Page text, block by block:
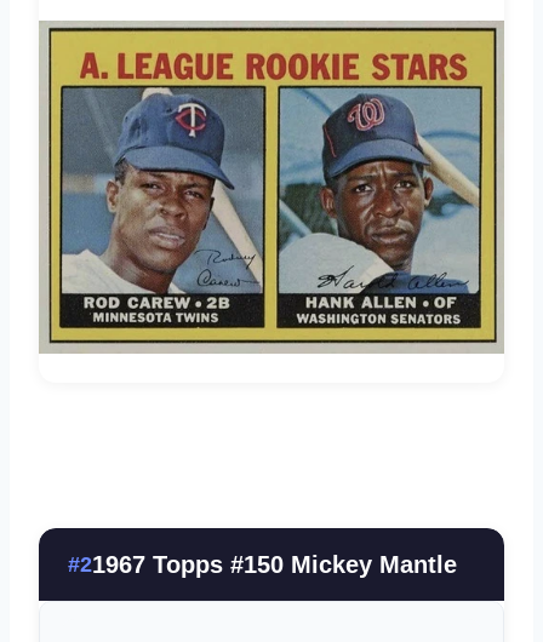
#21967 Topps #150 Mickey Mantle